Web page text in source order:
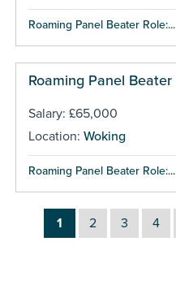
Roaming Panel Beater Role:...
Roaming Panel Beater
Salary: £65,000
Location: Woking
Roaming Panel Beater Role:...
1 2 3 4